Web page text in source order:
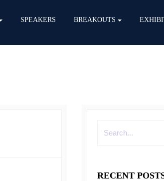
SPEAKERS BREAKOUTS
RECENT